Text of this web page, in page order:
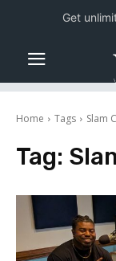
Home Tags Slam
Tag:
Get